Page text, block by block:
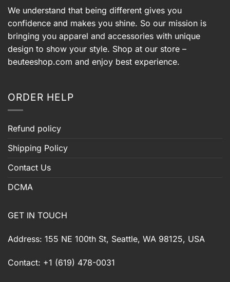
We understand that being different gives you
confidence and makes you shine. So our mission is
bringing you apparel and accessories with unique
design to show your style. Shop at our store –
beuteeshop.com and enjoy best experience.
ORDER HELP
Refund policy
Shipping Policy
Contact Us
DCMA
GET IN TOUCH
Address: 155 NE 100th St, Seattle, WA 98125, USA
Contact: +1 (619) 478-0031